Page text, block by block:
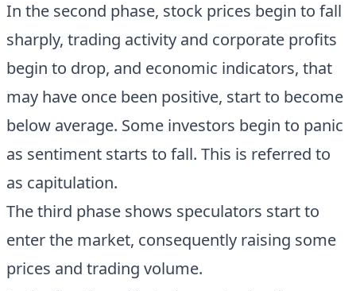
In the second phase, stock prices begin to fall
sharply, trading activity and corporate profits
begin to drop, and economic indicators, that
may have once been positive, start to become
below average. Some investors begin to panic
as sentiment starts to fall. This is referred to
as capitulation.
The third phase shows speculators start to
enter the market, consequently raising some
prices and trading volume.